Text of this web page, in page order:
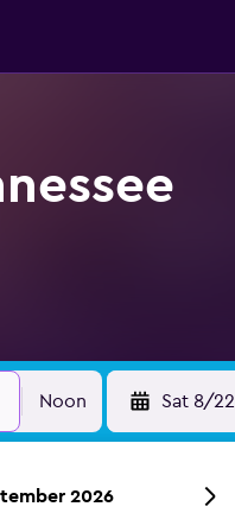
Noon Sat 8/22
2026